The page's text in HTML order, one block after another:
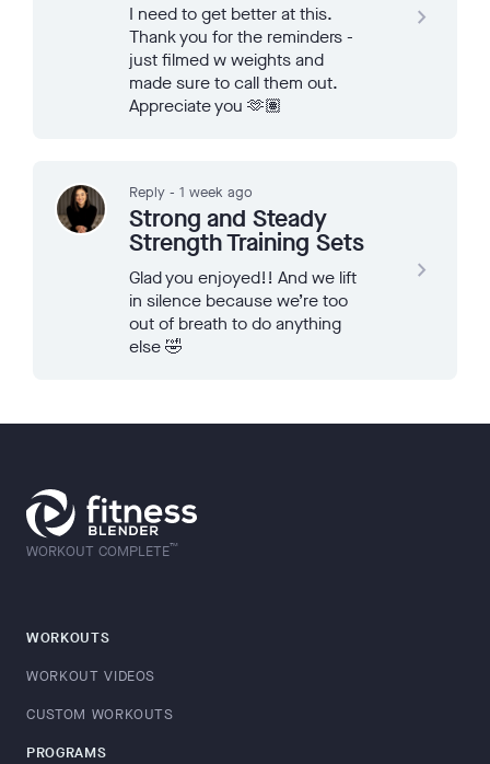
I need to get better at this.
Thank you for the reminders -
just filmed w weights and
made sure to call them out.
Appreciate you 🫶🏽
navigate_next
Reply - 1 week ago
Strong and Steady
Strength Training Sets
Glad you enjoyed!! And we lift
in silence because we’re too
out of breath to do anything
else 🤣
navigate_next
WORKOUT COMPLETE™
WORKOUTS
WORKOUT VIDEOS
CUSTOM WORKOUTS
PROGRAMS